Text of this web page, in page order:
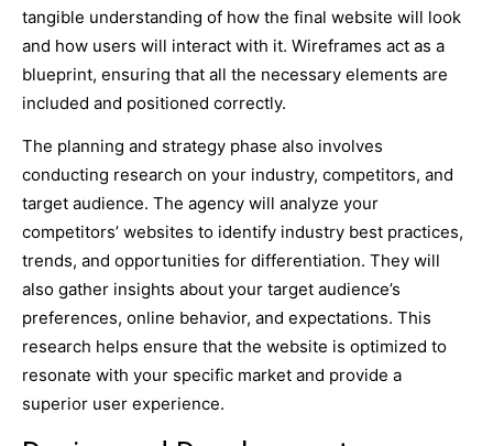
tangible understanding of how the final website will look
and how users will interact with it. Wireframes act as a
blueprint, ensuring that all the necessary elements are
included and positioned correctly.
The planning and strategy phase also involves
conducting research on your industry, competitors, and
target audience. The agency will analyze your
competitors’ websites to identify industry best practices,
trends, and opportunities for differentiation. They will
also gather insights about your target audience’s
preferences, online behavior, and expectations. This
research helps ensure that the website is optimized to
resonate with your specific market and provide a
superior user experience.